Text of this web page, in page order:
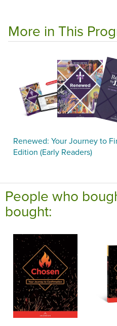
More in This
Renewed: Your Journey to
Edition (Early Readers)
People who
bought: